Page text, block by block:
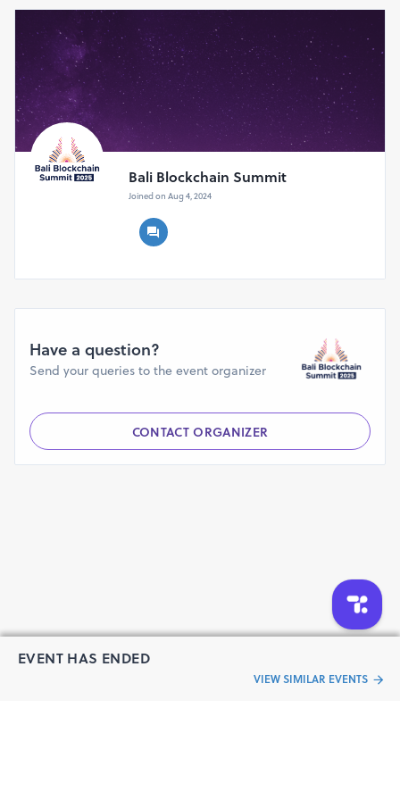
EVENT HAS ENDED
VIEW SIMILAR EVENTS
pariwisata, hingga keberlanjutan. Selain konferensi, BBS
2025 juga menjadi wadah kolaborasi, dialog kebijakan,
dan peluang investasi yang memperkuat posisi Bali
sebagai pusat inovasi blockchain global.
Joined on Aug 4, 2024
Have a question?